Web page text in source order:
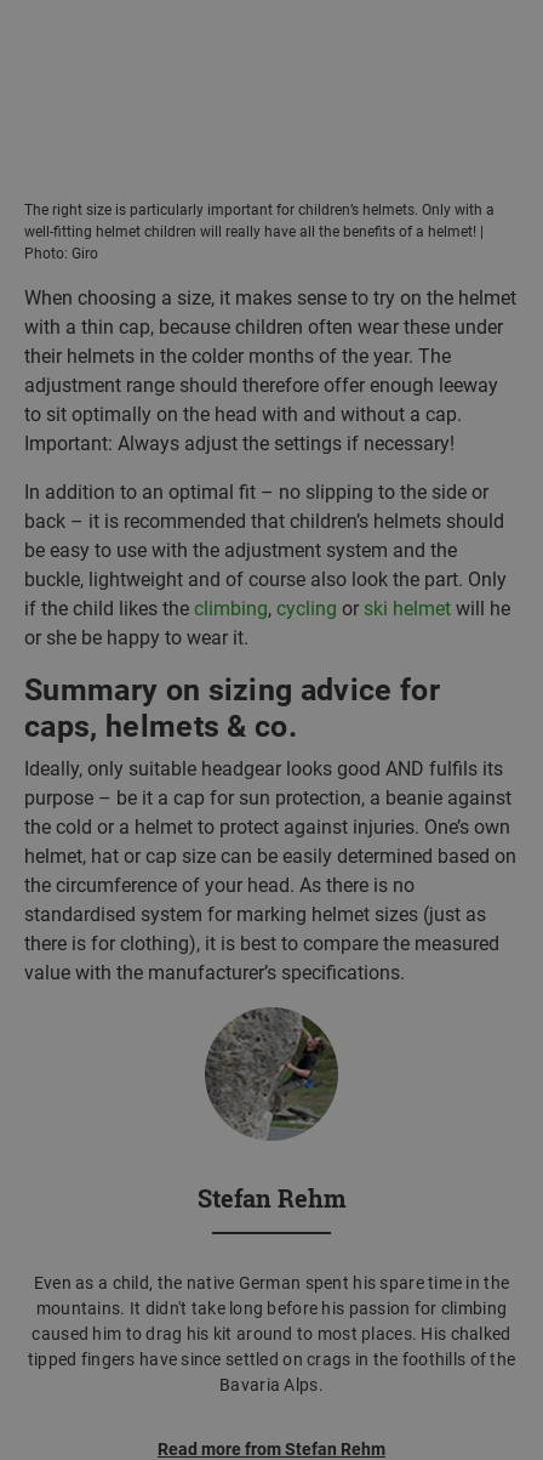
The right size is particularly important for children’s helmets. Only with a
well-fitting helmet children will really have all the benefits of a helmet! |
Photo: Giro
When choosing a size, it makes sense to try on the helmet
with a thin cap, because children often wear these under
their helmets in the colder months of the year. The
adjustment range should therefore offer enough leeway
to sit optimally on the head with and without a cap.
Important: Always adjust the settings if necessary!
In addition to an optimal fit – no slipping to the side or
back – it is recommended that children’s helmets should
be easy to use with the adjustment system and the
buckle, lightweight and of course also look the part. Only
if the child likes the climbing, cycling or ski helmet will he
or she be happy to wear it.
Summary on sizing advice for
caps, helmets & co.
Ideally, only suitable headgear looks good AND fulfils its
purpose – be it a cap for sun protection, a beanie against
the cold or a helmet to protect against injuries. One’s own
helmet, hat or cap size can be easily determined based on
the circumference of your head. As there is no
standardised system for marking helmet sizes (just as
there is for clothing), it is best to compare the measured
value with the manufacturer’s specifications.
Stefan Rehm
Even as a child, the native German spent his spare time in the
mountains. It didn't take long before his passion for climbing
caused him to drag his kit around to most places. His chalked
tipped fingers have since settled on crags in the foothills of the
Bavaria Alps.
Read more from Stefan Rehm